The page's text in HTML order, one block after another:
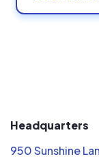
Headquarters
950 Sunshine